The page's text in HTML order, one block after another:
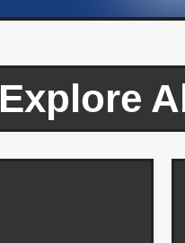
Explore